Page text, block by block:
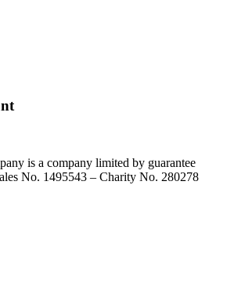
is a company limited by guarantee
No. 1495543 – Charity No. 280278